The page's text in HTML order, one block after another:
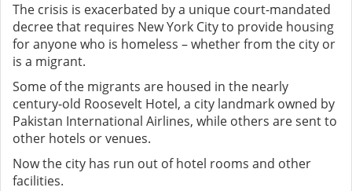
The crisis is exacerbated by a unique court-mandated
decree that requires New York City to provide housing
for anyone who is homeless – whether from the city or
is a migrant.
Some of the migrants are housed in the nearly
century-old Roosevelt Hotel, a city landmark owned by
Pakistan International Airlines, while others are sent to
other hotels or venues.
Now the city has run out of hotel rooms and other
facilities.